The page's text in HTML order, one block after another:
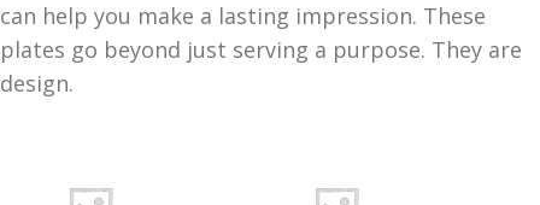
can help you make a lasting impression. These
plates go beyond just serving a purpose. They are
design.